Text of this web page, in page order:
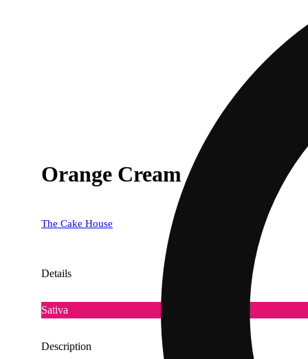
Orange Cream
The Cake House
Details
Sativa
Description